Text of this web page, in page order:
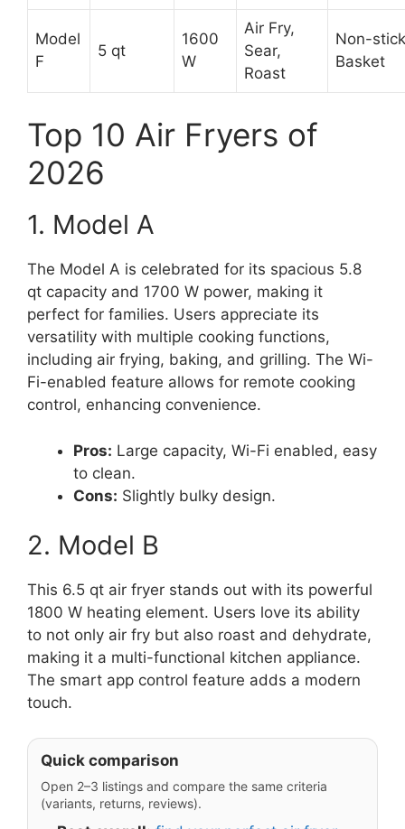
Model
F
5 qt
1600
W
Air Fry,
Sear,
Roast
Non-stick
Basket
Top 10 Air Fryers of
2026
1. Model A
The Model A is celebrated for its spacious 5.8
qt capacity and 1700 W power, making it
perfect for families. Users appreciate its
versatility with multiple cooking functions,
including air frying, baking, and grilling. The Wi-
Fi-enabled feature allows for remote cooking
control, enhancing convenience.
Pros: Large capacity, Wi-Fi enabled, easy
to clean.
Cons: Slightly bulky design.
2. Model B
This 6.5 qt air fryer stands out with its powerful
1800 W heating element. Users love its ability
to not only air fry but also roast and dehydrate,
making it a multi-functional kitchen appliance.
The smart app control feature adds a modern
touch.
Quick comparison
Open 2–3 listings and compare the same criteria
(variants, returns, reviews).